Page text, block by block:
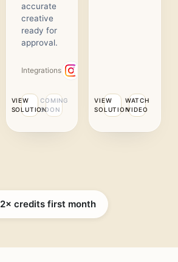
accurate
creative
ready for
approval.
Integrations
VIEW
SOLUTION
COMING
SOON
VIEW
SOLUTION
WATCH
VIDEO
2× credits first month